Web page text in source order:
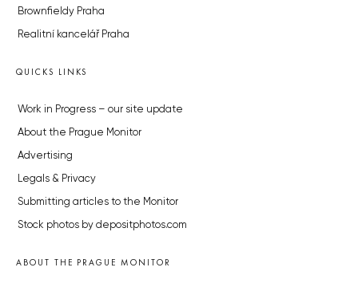
Brownfieldy Praha
Realitní kancelář Praha
QUICKS LINKS
Work in Progress – our site update
About the Prague Monitor
Advertising
Legals & Privacy
Submitting articles to the Monitor
Stock photos by depositphotos.com
ABOUT THE PRAGUE MONITOR